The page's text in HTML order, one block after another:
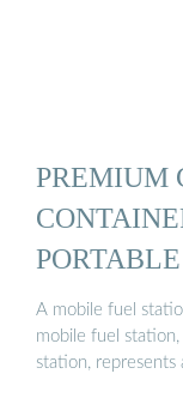
PREMIUM
A mobile fuel
mobile fuel
station,